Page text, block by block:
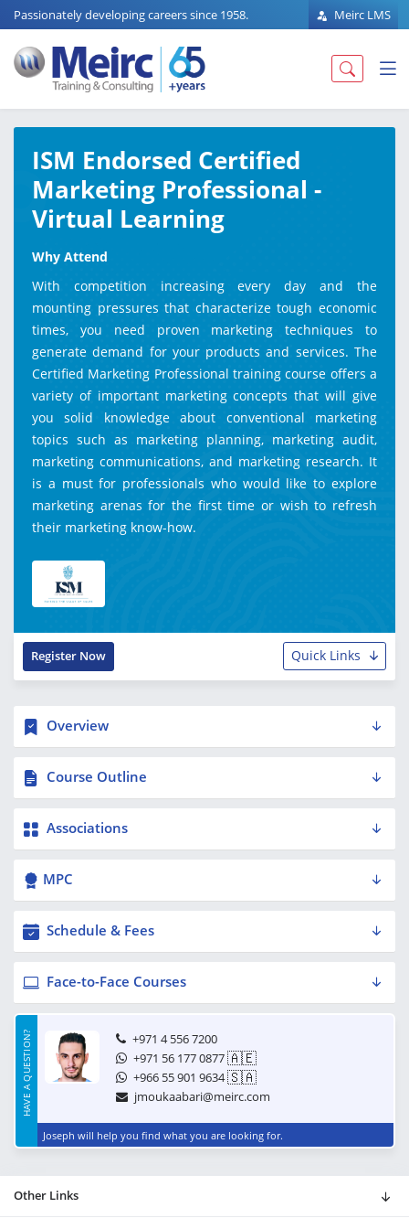
Passionately developing careers since 1958. Meirc LMS
ISM Endorsed Certified
Marketing Professional -
Virtual Learning
Why Attend
With competition increasing every day and the
mounting pressures that characterize tough economic
times, you need proven marketing techniques to
generate demand for your products and services. The
Certified Marketing Professional training course offers a
variety of important marketing concepts that will give
you solid knowledge about conventional marketing
topics such as marketing planning, marketing audit,
marketing communications, and marketing research. It
is a must for professionals who would like to explore
marketing arenas for the first time or wish to refresh
their marketing know-how.
Quick Links
Register Now
Overview
Course Outline
Associations
MPC
Schedule & Fees
Face-to-Face Courses
HAVE A QUESTION?
+971 4 556 7200
+971 56 177 0877🇦🇪
+966 55 901 9634🇸🇦
jmoukaabari@meirc.com
Joseph will help you find what you are looking for.
Other Links